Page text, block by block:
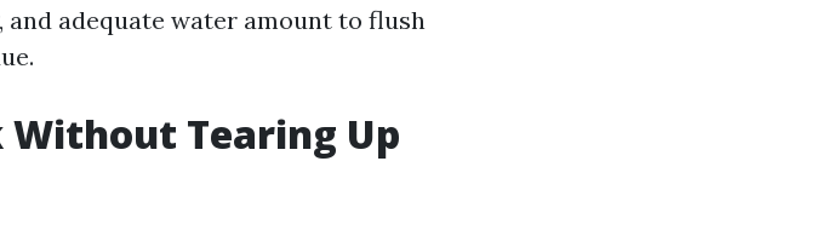
adequate water amount to flush
Tearing Up